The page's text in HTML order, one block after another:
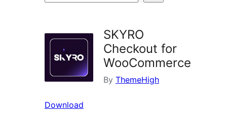
SKYRO
Checkout for
WooCommerce
By ThemeHigh
Download